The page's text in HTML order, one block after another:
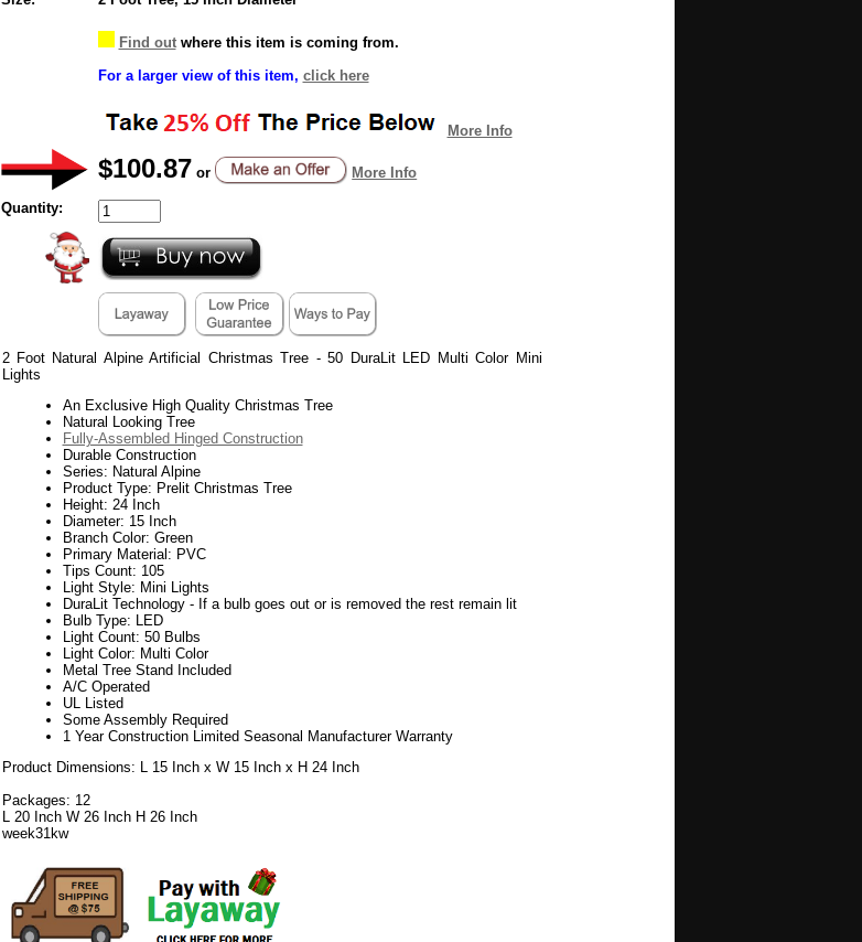
Find outwhere this item is coming from.
For a larger view of this item, click here
More Info
$100.87 or More Info
Quantity:
2 Foot Natural Alpine Artificial Christmas Tree - 50 DuraLit LED Multi Color Mini
Lights
An Exclusive High Quality Christmas Tree
Natural Looking Tree
Fully-Assembled Hinged Construction
Durable Construction
Series: Natural Alpine
Product Type: Prelit Christmas Tree
Height: 24 Inch
Diameter: 15 Inch
Branch Color: Green
Primary Material: PVC
Tips Count: 105
Light Style: Mini Lights
DuraLit Technology - If a bulb goes out or is removed the rest remain lit
Bulb Type: LED
Light Count: 50 Bulbs
Light Color: Multi Color
Metal Tree Stand Included
A/C Operated
UL Listed
Some Assembly Required
1 Year Construction Limited Seasonal Manufacturer Warranty
Product Dimensions: L 15 Inch x W 15 Inch x H 24 Inch
Packages: 12
L 20 Inch W 26 Inch H 26 Inch
week31kw